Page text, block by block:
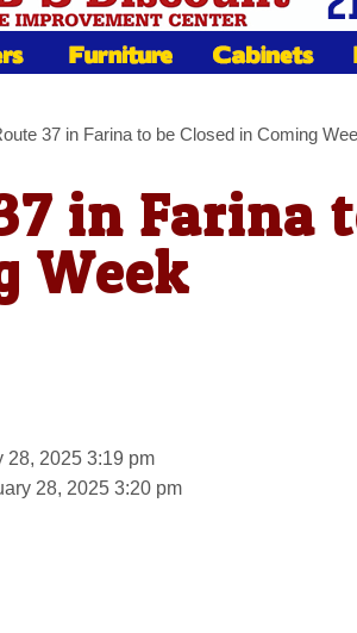
37 in Farina to be Closed in Coming
in Farina
Week
28, 2025 3:19 pm
28, 2025 3:20 pm